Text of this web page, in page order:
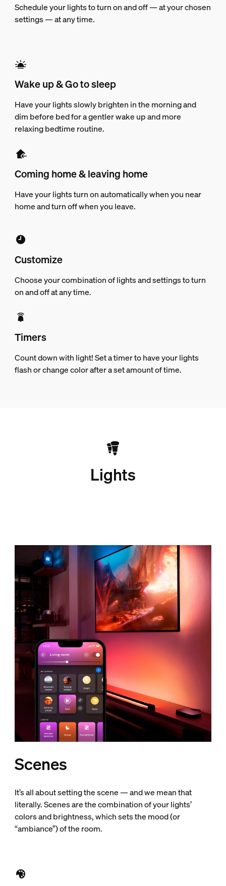
Schedule your lights to turn on and off — at your chosen
settings — at any time.
Wake up & Go to sleep
Have your lights slowly brighten in the morning and
dim before bed for a gentler wake up and more
relaxing bedtime routine.
Coming home & leaving home
Have your lights turn on automatically when you near
home and turn off when you leave.
Customize
Choose your combination of lights and settings to turn
on and off at any time.
Timers
Count down with light! Set a timer to have your lights
flash or change color after a set amount of time.
Lights
Scenes
It’s all about setting the scene — and we mean that
literally. Scenes are the combination of your lights’
colors and brightness, which sets the mood (or
“ambiance”) of the room.